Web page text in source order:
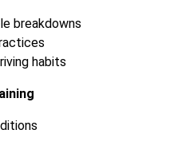
breakdowns
habits